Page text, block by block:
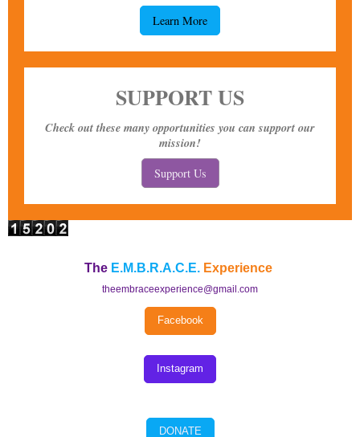
Learn More
SUPPORT US
Check out these many opportunities you can support our
mission!
Support Us
The E.M.B.R.A.C.E. Experience
theembraceexperience@gmail.com
Facebook
Instagram
DONATE